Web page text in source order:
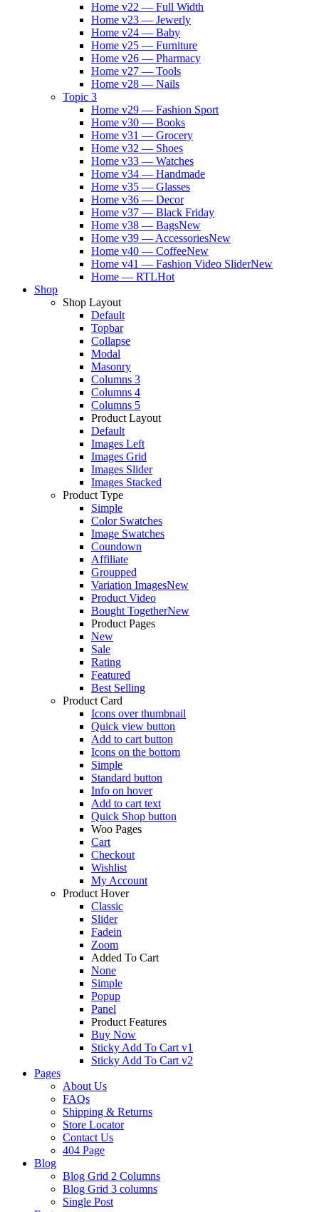
Home v22 — Full Width
Home v23 — Jewerly
Home v24 — Baby
Home v25 — Furniture
Home v26 — Pharmacy
Home v27 — Tools
Home v28 — Nails
Topic 3
Home v29 — Fashion Sport
Home v30 — Books
Home v31 — Grocery
Home v32 — Shoes
Home v33 — Watches
Home v34 — Handmade
Home v35 — Glasses
Home v36 — Decor
Home v37 — Black Friday
Home v38 — BagsNew
Home v39 — AccessoriesNew
Home v40 — CoffeeNew
Home v41 — Fashion Video SliderNew
Home — RTLHot
Shop
Shop Layout
Default
Topbar
Collapse
Modal
Masonry
Columns 3
Columns 4
Columns 5
Product Layout
Default
Images Left
Images Grid
Images Slider
Images Stacked
Product Type
Simple
Color Swatches
Image Swatches
Coundown
Affiliate
Groupped
Variation ImagesNew
Product Video
Bought TogetherNew
Product Pages
New
Sale
Rating
Featured
Best Selling
Product Card
Icons over thumbnail
Quick view button
Add to cart button
Icons on the bottom
Simple
Standard button
Info on hover
Add to cart text
Quick Shop button
Woo Pages
Cart
Checkout
Wishlist
My Account
Product Hover
Classic
Slider
Fadein
Zoom
Added To Cart
None
Simple
Popup
Panel
Product Features
Buy Now
Sticky Add To Cart v1
Sticky Add To Cart v2
Pages
About Us
FAQs
Shipping & Returns
Store Locator
Contact Us
404 Page
Blog
Blog Grid 2 Columns
Blog Grid 3 columns
Single Post